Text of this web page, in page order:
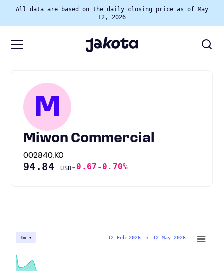
All data are based on the daily closing price as of May
12, 2026
M
Miwon Commercial
002840.KO
94.84USD-0.67 -0.70%
3m ▾ 12 Feb 2026 → 12 May 2026